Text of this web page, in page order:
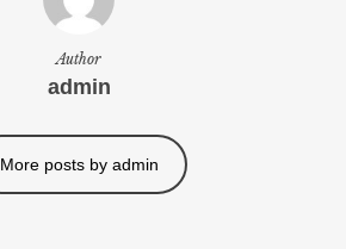
Author
admin
More posts by admin